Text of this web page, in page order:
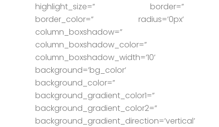
highlight_size=” border=”
border_color=” radius=’0px’
column_boxshadow=”
column_boxshadow_color=”
column_boxshadow_width=’10’
background=’bg_color’
background_color=”
background_gradient_color1=”
background_gradient_color2=”
background_gradient_direction=’vertical’